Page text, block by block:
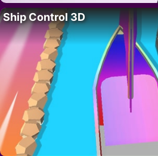
Ship Control 3D